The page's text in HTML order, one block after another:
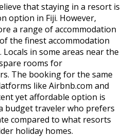
that staying in a resort is
option in Fiji. However,
a range of accommodation
the finest accommodation
in some areas near the
rooms for
The booking for the same
like Airbnb.com and
yet affordable option is
budget traveler who prefers
compared to what resorts
holiday homes.